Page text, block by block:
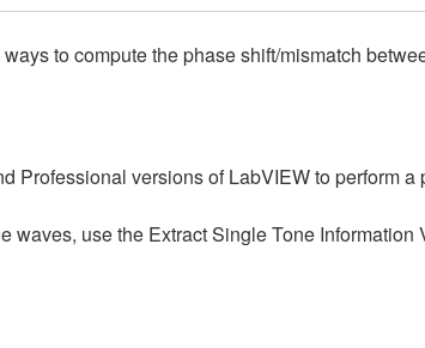
to compute the phase shift/mismatch
Professional versions of LabVIEW to perform a
waves, use the Extract Single Tone